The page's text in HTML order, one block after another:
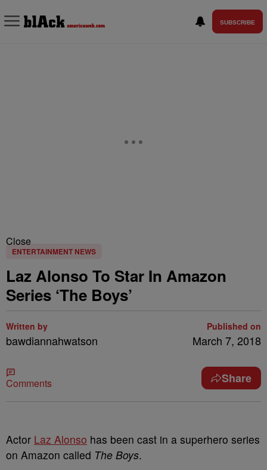
SUBSCRIBE
Close
ENTERTAINMENT NEWS
Laz Alonso To Star In Amazon
Series ‘The Boys’
Written by
bawdiannahwatson
Published on
March 7, 2018
Comments Share
Actor Laz Alonso has been cast in a superhero series
on Amazon called The Boys.